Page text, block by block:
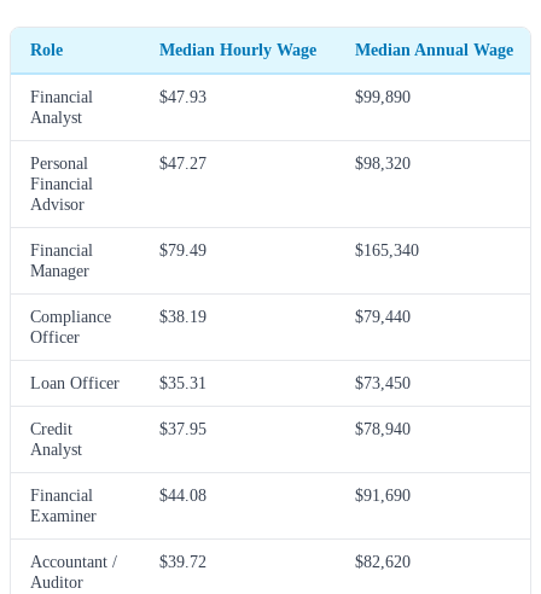
Role Median Hourly Wage Median Annual Wage
Financial
Analyst
$47.93 $99,890
Personal
Financial
Advisor
$47.27 $98,320
Financial
Manager
$79.49 $165,340
Compliance
Officer
$38.19 $79,440
Loan Officer $35.31 $73,450
Credit
Analyst
$37.95 $78,940
Financial
Examiner
$44.08 $91,690
Accountant /
Auditor
$39.72 $82,620